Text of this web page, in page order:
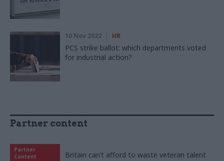
10 Nov 2022 HR
PCS strike ballot: which departments voted
for industrial action?
Partner content
Partner
Content
Britain can’t afford to waste veteran talent